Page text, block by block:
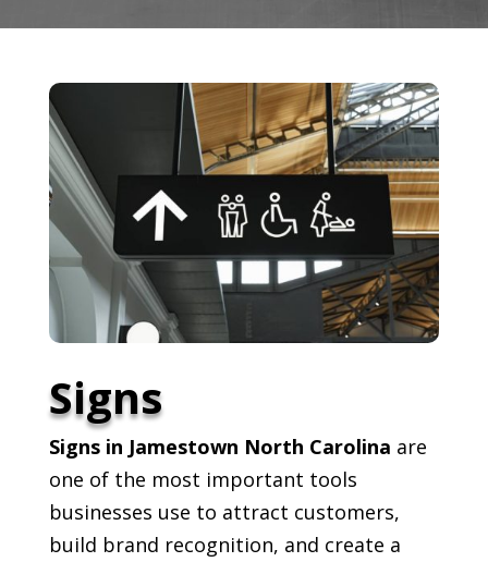
Signs
Signs in Jamestown North Carolina are
one of the most important tools
businesses use to attract customers,
build brand recognition, and create a